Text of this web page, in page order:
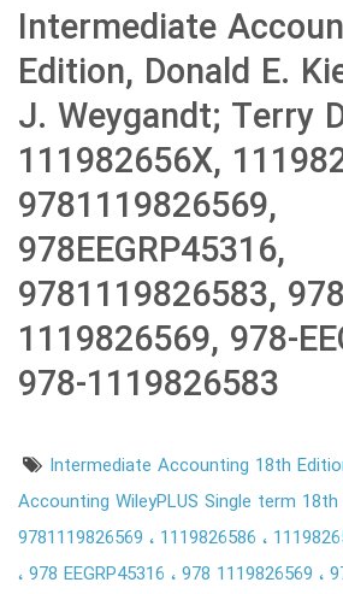
Intermediate
Edition, Donald E.
J. Weygandt; Terry
111982656X,
9781119826569,
978EEGRP45316,
9781119826583,
1119826569, 978-
978-1119826583
Intermediate Accounting 18th
Accounting WileyPLUS Single term
9781119826569
1119826586
978 EEGRP45316
978 1119826569